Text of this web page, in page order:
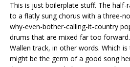
This is just boilerplate stuff. The half-
to a flatly sung chorus with a three-
why-even-bother-calling-it-country
drums that are mixed far too
Wallen track, in other words. Which
might be the germ of a good song